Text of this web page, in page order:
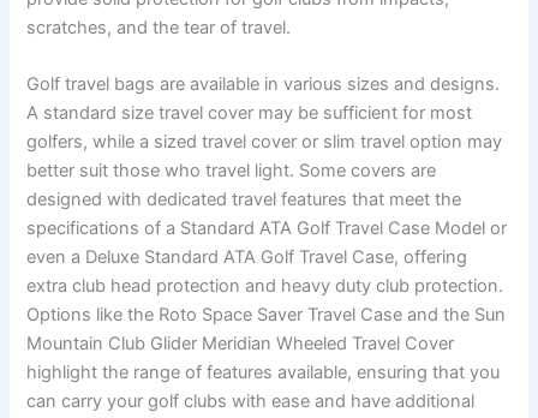
scratches, and the tear of travel.
Golf travel bags are available in various sizes and designs.
A standard size travel cover may be sufficient for most
golfers, while a sized travel cover or slim travel option may
better suit those who travel light. Some covers are
designed with dedicated travel features that meet the
specifications of a Standard ATA Golf Travel Case Model or
even a Deluxe Standard ATA Golf Travel Case, offering
extra club head protection and heavy duty club protection.
Options like the Roto Space Saver Travel Case and the Sun
Mountain Club Glider Meridian Wheeled Travel Cover
highlight the range of features available, ensuring that you
can carry your golf clubs with ease and have additional